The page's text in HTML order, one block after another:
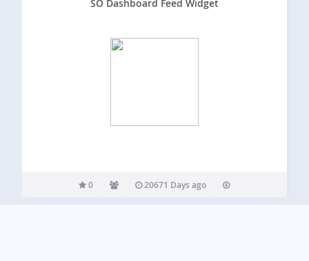
SO Dashboard Feed Widget
0 20671 Days ago